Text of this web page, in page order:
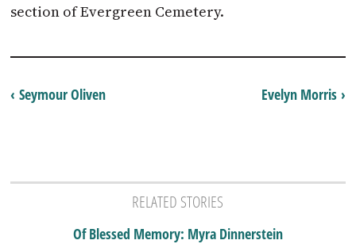
section of Evergreen Cemetery.
Evelyn Morris ›
‹ Seymour Oliven
RELATED STORIES
Of Blessed Memory: Myra Dinnerstein